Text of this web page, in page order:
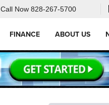
Call Now 828-267-5700
FINANCE ABOUT US